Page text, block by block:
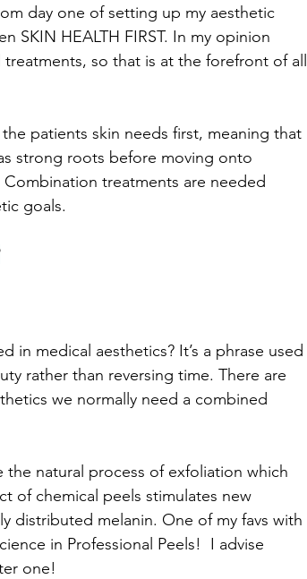
day one of setting up my aesthetic
SKIN HEALTH FIRST. In my opinion
so that is at the forefront of all
patients skin needs first, meaning that
strong roots before moving onto
treatments are needed
goals.
in medical aesthetics? It’s a phrase used
rather than reversing time. There are
we normally need a combined
the natural process of exfoliation which
of chemical peels stimulates new
distributed melanin. One of my favs with
in Professional Peels!  I advise
one!